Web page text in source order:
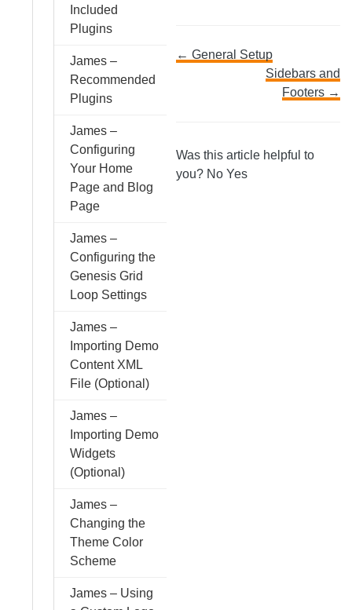
Included
Plugins
James –
Recommended
Plugins
James –
Configuring
Your Home
Page and Blog
Page
James –
Configuring the
Genesis Grid
Loop Settings
James –
Importing Demo
Content XML
File (Optional)
James –
Importing Demo
Widgets
(Optional)
James –
Changing the
Theme Color
Scheme
James – Using
Doc
navigation
← General Setup
Sidebars and
Footers →
Was this article helpful to
you? No Yes